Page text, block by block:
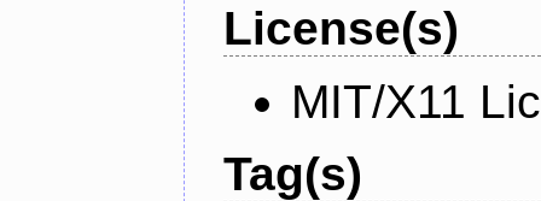
License(s)
MIT/X11
Tag(s)